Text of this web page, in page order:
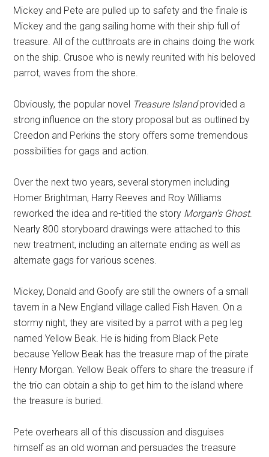
Mickey and Pete are pulled up to safety and the finale is
Mickey and the gang sailing home with their ship full of
treasure. All of the cutthroats are in chains doing the work
on the ship. Crusoe who is newly reunited with his beloved
parrot, waves from the shore.
Obviously, the popular novel Treasure Islandprovided a
strong influence on the story proposal but as outlined by
Creedon and Perkins the story offers some tremendous
possibilities for gags and action.
Over the next two years, several storymen including
Homer Brightman, Harry Reeves and Roy Williams
reworked the idea and re-titled the story Morgan’s Ghost.
Nearly 800 storyboard drawings were attached to this
new treatment, including an alternate ending as well as
alternate gags for various scenes.
Mickey, Donald and Goofy are still the owners of a small
tavern in a New England village called Fish Haven. On a
stormy night, they are visited by a parrot with a peg leg
named Yellow Beak. He is hiding from Black Pete
because Yellow Beak has the treasure map of the pirate
Henry Morgan. Yellow Beak offers to share the treasure if
the trio can obtain a ship to get him to the island where
the treasure is buried.
Pete overhears all of this discussion and disguises
himself as an old woman and persuades the treasure